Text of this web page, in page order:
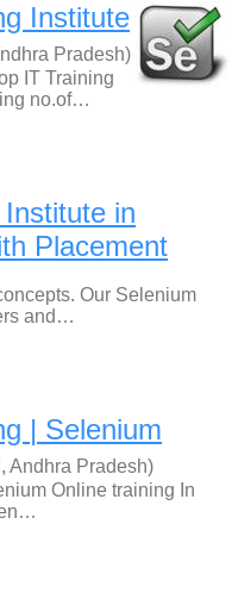
Institute
Pradesh)
IT Training
no.of…
in
Placement
Our Selenium
and…
| Selenium
Andhra Pradesh)
Online training In